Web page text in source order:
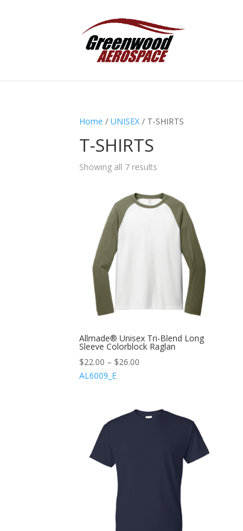
Home /UNISEX / T-SHIRTS
T-SHIRTS
Showing all 7 results
Allmade® Unisex Tri-Blend Long
Sleeve Colorblock Raglan
$22.00 – $26.00
AL6009_E